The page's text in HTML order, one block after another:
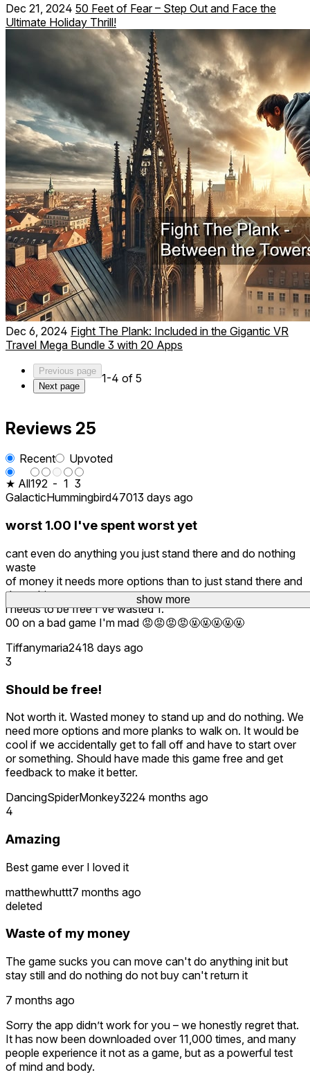
show more
Dec 21, 2024 50 Feet of Fear – Step Out and Face the
Ultimate Holiday Thrill!
Dec 6, 2024 Fight The Plank: Included in the Gigantic VR
Travel Mega Bundle 3 with 20 Apps
Previous page
Next page
1-4 of 5
Reviews 25
Recent
Upvoted
★ All192 - 1 3
GalacticHummingbird47013 days ago
worst 1.00 I've spent worst yet
cant even do anything you just stand there and do nothing
waste
of money it needs more options than to just stand there and
do nothing
i needs to be free I've wasted 1.
00 on a bad game I'm mad 😡😡😡😡🤬🤬🤬🤬🤬
Tiffanymaria2418 days ago
3
Should be free!
Not worth it. Wasted money to stand up and do nothing. We
need more options and more planks to walk on. It would be
cool if we accidentally get to fall off and have to start over
or something. Should have made this game free and get
feedback to make it better.
DancingSpiderMonkey3224 months ago
4
Amazing
Best game ever I loved it
matthewhuttt7 months ago
deleted
Waste of my money
The game sucks you can move can't do anything init but
stay still and do nothing do not buy can't return it
7 months ago
Sorry the app didn’t work for you – we honestly regret that.
It has now been downloaded over 11,000 times, and many
people experience it not as a game, but as a powerful test
of mind and body.
show more
show more